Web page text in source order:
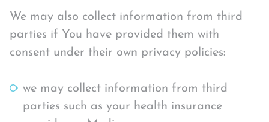
We may also collect information from third
parties if You have provided them with
consent under their own privacy policies:
we may collect information from third
parties such as your health insurance